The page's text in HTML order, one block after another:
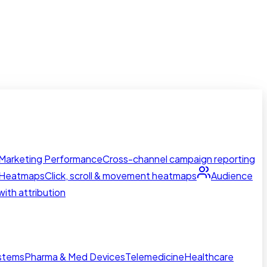
PerformanceCross-channel campaign reporting
Click, scroll & movement heatmaps
Audience
attribution
Pharma & Med DevicesTelemedicineHealthcare